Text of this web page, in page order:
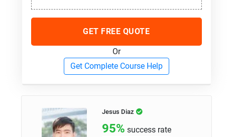
GET FREE QUOTE
Or
Get Complete Course Help
Jesus Diaz
95% success rate